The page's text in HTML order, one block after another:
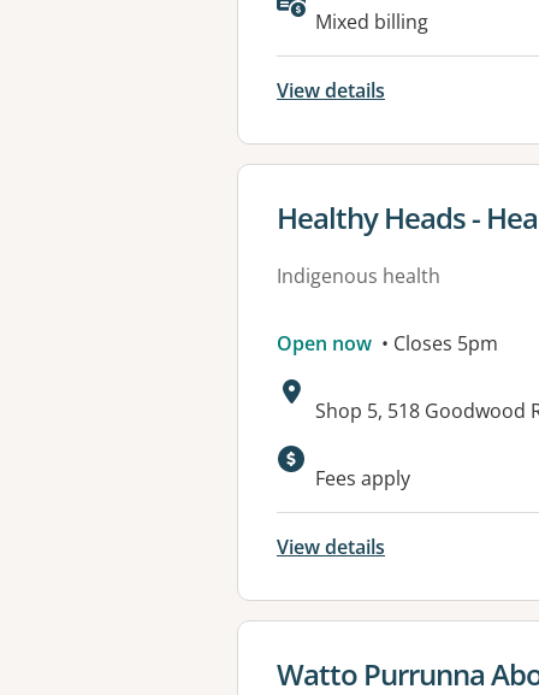
Mixed billing
View details
View details for
Healthy Heads -
Indigenous health
Open now • Closes 5pm
Address:
Shop 5, 518 Goodwood
Available
Fees apply
View details
View details for
Watto Purrunna